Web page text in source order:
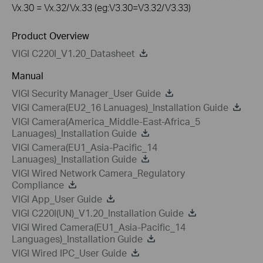
Vx.30 = Vx.32/Vx.33 (eg:V3.30=V3.32/V3.33)
Product Overview
VIGI C220I_V1.20_Datasheet
Manual
VIGI Security Manager_User Guide
VIGI Camera(EU2_16 Lanuages)_Installation Guide
VIGI Camera(America_Middle-East-Africa_5
Lanuages)_Installation Guide
VIGI Camera(EU1_Asia-Pacific_14
Lanuages)_Installation Guide
VIGI Wired Network Camera_Regulatory
Compliance
VIGI App_User Guide
VIGI C220I(UN)_V1.20_Installation Guide
VIGI Wired Camera(EU1_Asia-Pacific_14
Languages)_Installation Guide
VIGI Wired IPC_User Guide